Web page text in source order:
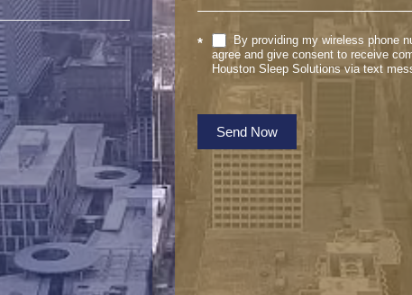
*
By providing my wireless phone
agree and give consent to receive
Houston Sleep Solutions via text
Send Now